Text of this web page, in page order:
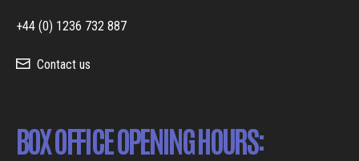
+44 (0) 1236 732 887
Contact us
BOX OFFICE OPENING HOURS: